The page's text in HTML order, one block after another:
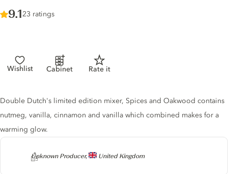
Score :
9.1/ 10
23 ratings
Wishlist Cabinet Rate it
Producer
Unknown Producer, United Kingdom
Tonic description
Double Dutch's limited edition mixer, Spices and Oakwood contains
nutmeg, vanilla, cinnamon and vanilla which combined makes for a
warming glow.